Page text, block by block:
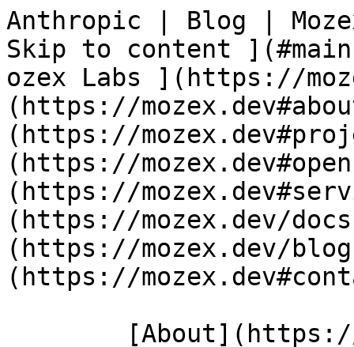
Anthropic | Blog |
Skip to content
ozex Labs ](https://
(https://
(https://
(https://
(https://
(https://mozex.dev/
(https://mozex.dev/
(https://